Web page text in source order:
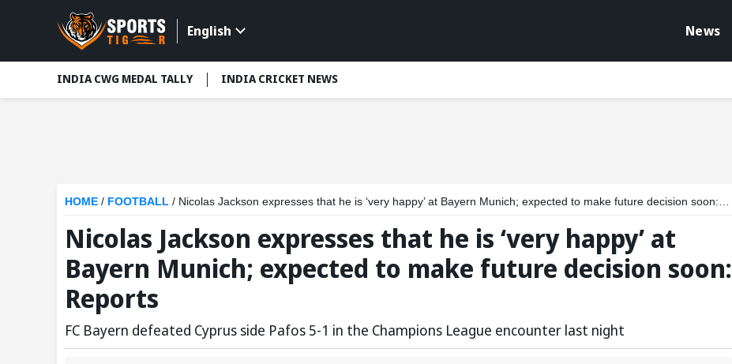
English News
INDIA CWG MEDAL TALLY INDIA CRICKET NEWS
HOME / FOOTBALL / Nicolas Jackson expresses that he is ‘very happy’ at Bayern Munich; expected to make future decision soon: Reports
Nicolas Jackson expresses that he is ‘very happy’ at
Bayern Munich; expected to make future decision soon:
Reports
FC Bayern defeated Cyprus side Pafos 5-1 in the Champions League encounter last night